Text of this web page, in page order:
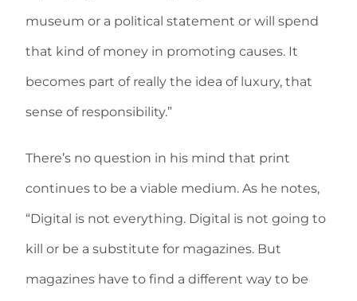
museum or a political statement or will spend
that kind of money in promoting causes. It
becomes part of really the idea of luxury, that
sense of responsibility.”
There’s no question in his mind that print
continues to be a viable medium. As he notes,
“Digital is not everything. Digital is not going to
kill or be a substitute for magazines. But
magazines have to find a different way to be